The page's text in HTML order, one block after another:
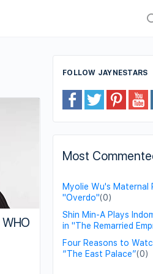
FOLLOW JAYNESTARS
Most
Myolie Wu's Maternal
"Overdo"(0)
Shin Min-A Plays
in "The Remarried
Four Reasons to
“The East Palace”(0)